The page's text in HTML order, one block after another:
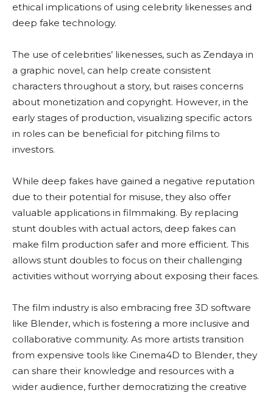
ethical implications of using celebrity likenesses and
deep fake technology.
The use of celebrities’ likenesses, such as Zendaya in
a graphic novel, can help create consistent
characters throughout a story, but raises concerns
about monetization and copyright. However, in the
early stages of production, visualizing specific actors
in roles can be beneficial for pitching films to
investors.
While deep fakes have gained a negative reputation
due to their potential for misuse, they also offer
valuable applications in filmmaking. By replacing
stunt doubles with actual actors, deep fakes can
make film production safer and more efficient. This
allows stunt doubles to focus on their challenging
activities without worrying about exposing their faces.
The film industry is also embracing free 3D software
like Blender, which is fostering a more inclusive and
collaborative community. As more artists transition
from expensive tools like Cinema4D to Blender, they
can share their knowledge and resources with a
wider audience, further democratizing the creative